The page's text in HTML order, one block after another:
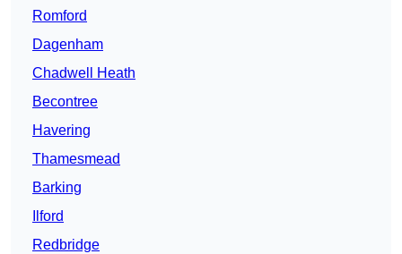
Romford
Dagenham
Chadwell Heath
Becontree
Havering
Thamesmead
Barking
Ilford
Redbridge